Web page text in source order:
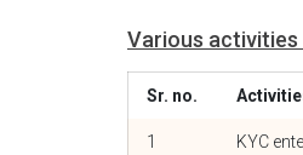
Various
Sr. no.
1 KYC